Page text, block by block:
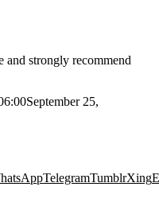
and strongly recommend
September 25,
TelegramTumblrXing